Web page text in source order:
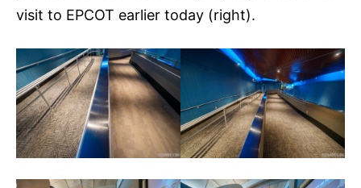
visit to EPCOT earlier today (right).